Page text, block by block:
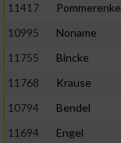
11417
Pommerenke
10995
Noname
11755
Bincke
11768
Krause
10794
Bendel
11694
Engel